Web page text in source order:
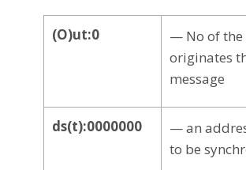
(O)ut:0
— No of the
originates
message
ds(t):0000000
— an
to be